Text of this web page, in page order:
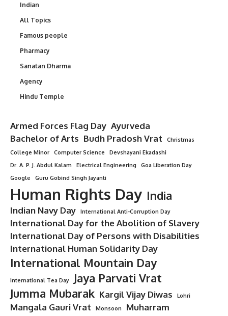
Indian
All Topics
Famous people
Pharmacy
Sanatan Dharma
Agency
Hindu Temple
Armed Forces Flag Day Ayurveda
Bachelor of Arts Budh Pradosh Vrat
Christmas
College Minor
Computer Science
Devshayani Ekadashi
Dr. A. P. J. Abdul Kalam
Electrical Engineering
Goa Liberation Day
Google
Guru Gobind Singh Jayanti
Human Rights Day India
Indian Navy Day International Anti-Corruption Day
International Day for the Abolition of Slavery
International Day of Persons with Disabilities
International Human Solidarity Day
International Mountain Day
International Tea Day
Jaya Parvati Vrat
Jumma Mubarak Kargil Vijay Diwas Lohri
Mangala Gauri Vrat Monsoon Muharram